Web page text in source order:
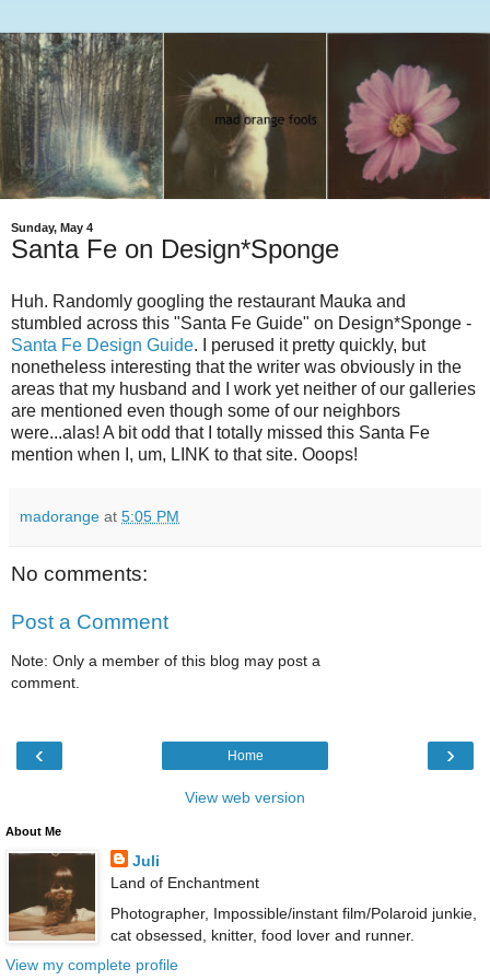
Sunday, May 4
Santa Fe on Design*Sponge
Huh. Randomly googling the restaurant Mauka and
stumbled across this "Santa Fe Guide" on Design*Sponge -
Santa Fe Design Guide. I perused it pretty quickly, but
nonetheless interesting that the writer was obviously in the
areas that my husband and I work yet neither of our galleries
are mentioned even though some of our neighbors
were...alas! A bit odd that I totally missed this Santa Fe
mention when I, um, LINK to that site. Ooops!
madorange at 5:05 PM
No comments:
Post a Comment
Note: Only a member of this blog may post a
comment.
‹ ›
Home
View web version
About Me
Juli
Land of Enchantment
Photographer, Impossible/instant film/Polaroid junkie,
cat obsessed, knitter, food lover and runner.
View my complete profile